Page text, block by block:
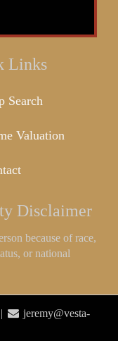
Links
Search
Valuation
Disclaimer
because of race,
or national
jeremy@vesta-